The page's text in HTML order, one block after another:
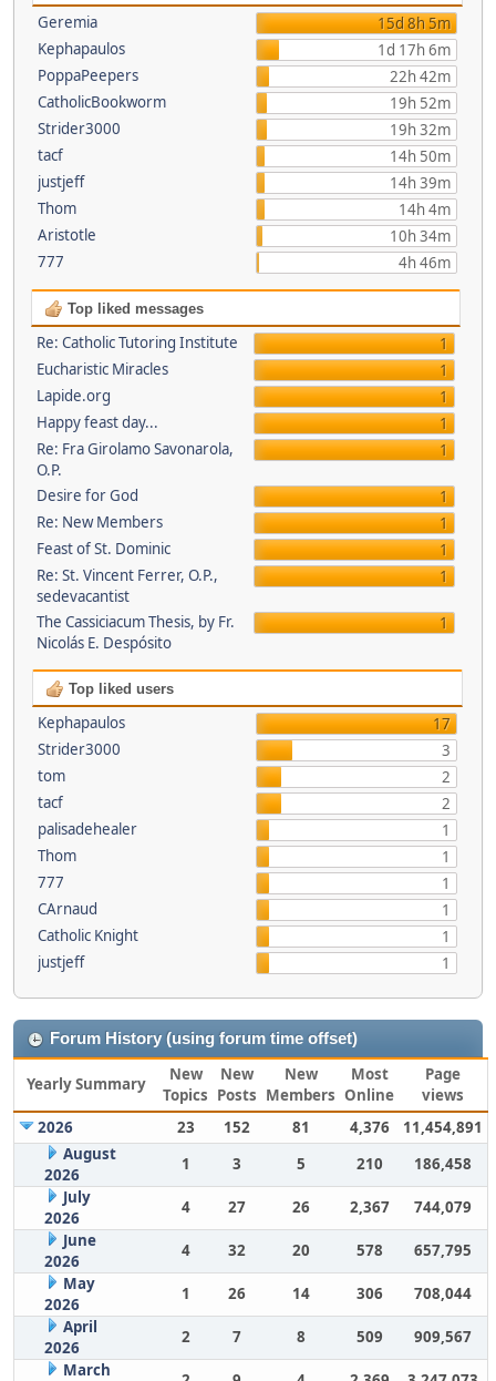
Geremia
15d 8h 5m
Kephapaulos
1d 17h 6m
PoppaPeepers
22h 42m
CatholicBookworm
19h 52m
Strider3000
19h 32m
tacf
14h 50m
justjeff
14h 39m
Thom
14h 4m
Aristotle
10h 34m
777
4h 46m
Top liked messages
Re: Catholic Tutoring Institute
1
Eucharistic Miracles
1
Lapide.org
1
Happy feast day...
1
Re: Fra Girolamo Savonarola,
O.P.
1
Desire for God
1
Re: New Members
1
Feast of St. Dominic
1
Re: St. Vincent Ferrer, O.P.,
sedevacantist
1
The Cassiciacum Thesis, by Fr.
Nicolás E. Despósito
1
Top liked users
Kephapaulos
17
Strider3000
3
tom
2
tacf
2
palisadehealer
1
Thom
1
777
1
CArnaud
1
Catholic Knight
1
justjeff
1
Forum History (using forum time offset)
Yearly Summary
New
Topics
New
Posts
New
Members
Most
Online
Page
views
2026
23 152 81 4,376
11,454,891
August
2026
1 3 5 210
186,458
July
2026
4 27 26 2,367
744,079
June
2026
4 32 20 578
657,795
May
2026
1 26 14 306
708,044
April
2026
2 7 8 509
909,567
March